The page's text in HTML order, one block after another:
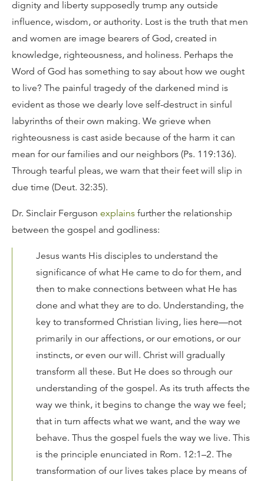
dignity and liberty supposedly trump any outside
influence, wisdom, or authority. Lost is the truth that men
and women are image bearers of God, created in
knowledge, righteousness, and holiness. Perhaps the
Word of God has something to say about how we ought
to live? The painful tragedy of the darkened mind is
evident as those we dearly love self-destruct in sinful
labyrinths of their own making. We grieve when
righteousness is cast aside because of the harm it can
mean for our families and our neighbors (Ps. 119:136).
Through tearful pleas, we warn that their feet will slip in
due time (Deut. 32:35).
Dr. Sinclair Ferguson explains further the relationship
between the gospel and godliness:
Jesus wants His disciples to understand the
significance of what He came to do for them, and
then to make connections between what He has
done and what they are to do. Understanding, the
key to transformed Christian living, lies here—not
primarily in our affections, or our emotions, or our
instincts, or even our will. Christ will gradually
transform all these. But He does so through our
understanding of the gospel. As its truth affects the
way we think, it begins to change the way we feel;
that in turn affects what we want, and the way we
behave. Thus the gospel fuels the way we live. This
is the principle enunciated in Rom. 12:1–2. The
transformation of our lives takes place by means of